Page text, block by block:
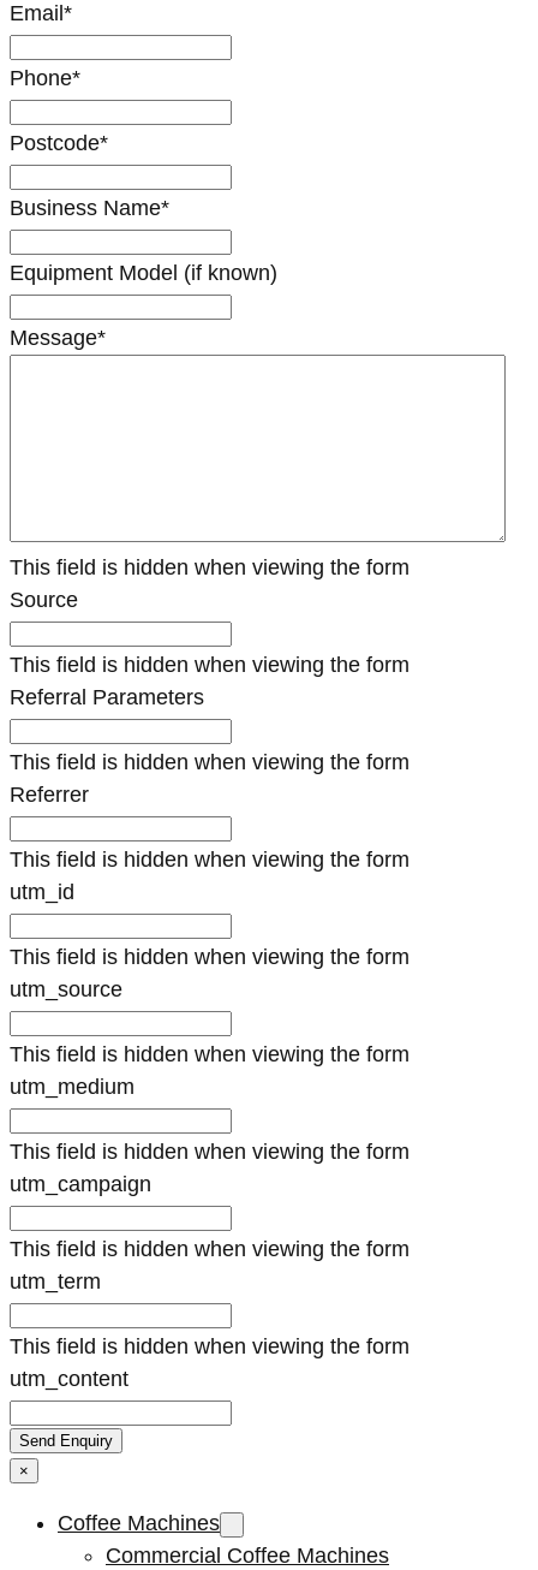
Email *
Phone*
Postcode*
Business Name*
Equipment Model (if known)
Message*
This field is hidden when viewing the form
Source
This field is hidden when viewing the form
Referral Parameters
This field is hidden when viewing the form
Referrer
This field is hidden when viewing the form
utm_id
This field is hidden when viewing the form
utm_source
This field is hidden when viewing the form
utm_medium
This field is hidden when viewing the form
utm_campaign
This field is hidden when viewing the form
utm_term
This field is hidden when viewing the form
utm_content
×
Coffee Machines
Commercial Coffee Machines